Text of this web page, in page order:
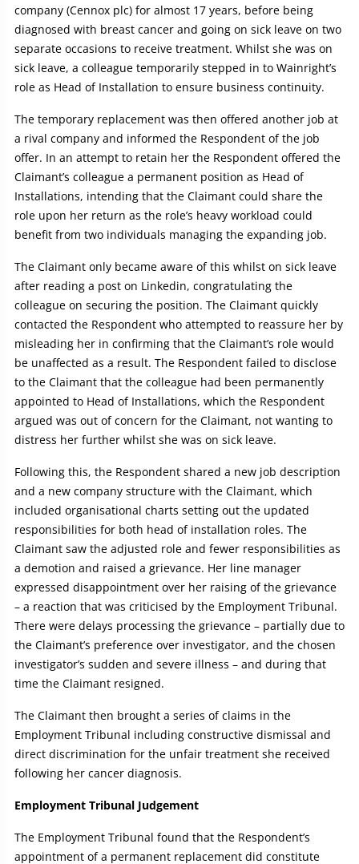
company (Cennox plc) for almost 17 years, before being
diagnosed with breast cancer and going on sick leave on two
separate occasions to receive treatment. Whilst she was on
sick leave, a colleague temporarily stepped in to Wainright’s
role as Head of Installation to ensure business continuity.
The temporary replacement was then offered another job at
a rival company and informed the Respondent of the job
offer. In an attempt to retain her the Respondent offered the
Claimant’s colleague a permanent position as Head of
Installations, intending that the Claimant could share the
role upon her return as the role’s heavy workload could
benefit from two individuals managing the expanding job.
The Claimant only became aware of this whilst on sick leave
after reading a post on Linkedin, congratulating the
colleague on securing the position. The Claimant quickly
contacted the Respondent who attempted to reassure her by
misleading her in confirming that the Claimant’s role would
be unaffected as a result. The Respondent failed to disclose
to the Claimant that the colleague had been permanently
appointed to Head of Installations, which the Respondent
argued was out of concern for the Claimant, not wanting to
distress her further whilst she was on sick leave.
Following this, the Respondent shared a new job description
and a new company structure with the Claimant, which
included organisational charts setting out the updated
responsibilities for both head of installation roles. The
Claimant saw the adjusted role and fewer responsibilities as
a demotion and raised a grievance. Her line manager
expressed disappointment over her raising of the grievance
– a reaction that was criticised by the Employment Tribunal.
There were delays processing the grievance – partially due to
the Claimant’s preference over investigator, and the chosen
investigator’s sudden and severe illness – and during that
time the Claimant resigned.
The Claimant then brought a series of claims in the
Employment Tribunal including constructive dismissal and
direct discrimination for the unfair treatment she received
following her cancer diagnosis.
Employment Tribunal Judgement
The Employment Tribunal found that the Respondent’s
appointment of a permanent replacement did constitute